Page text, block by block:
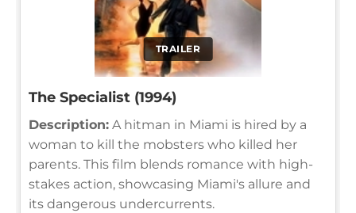
TRAILER
The Specialist (1994)
Description: A hitman in Miami is hired by a
woman to kill the mobsters who killed her
parents. This film blends romance with high-
stakes action, showcasing Miami's allure and
its dangerous undercurrents.